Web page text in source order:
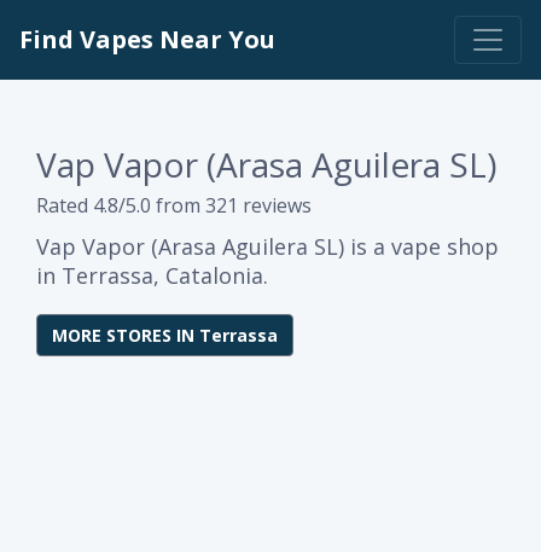
Find Vapes Near You
Vap Vapor (Arasa Aguilera SL)
Rated 4.8/5.0 from 321 reviews
Vap Vapor (Arasa Aguilera SL) is a vape shop
in Terrassa, Catalonia.
MORE STORES IN Terrassa